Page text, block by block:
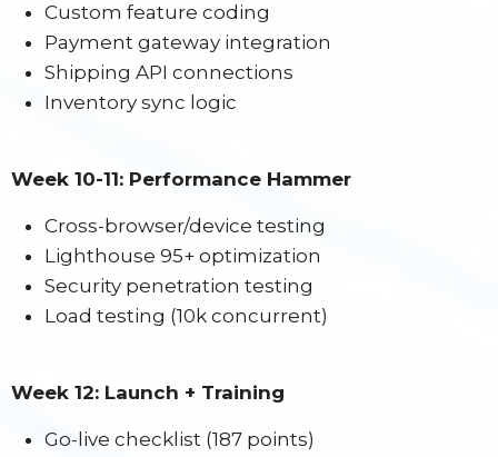
Custom feature coding
Payment gateway integration
Shipping API connections
Inventory sync logic
Week 10-11: Performance Hammer
Cross-browser/device testing
Lighthouse 95+ optimization
Security penetration testing
Load testing (10k concurrent)
Week 12: Launch + Training
Go-live checklist (187 points)